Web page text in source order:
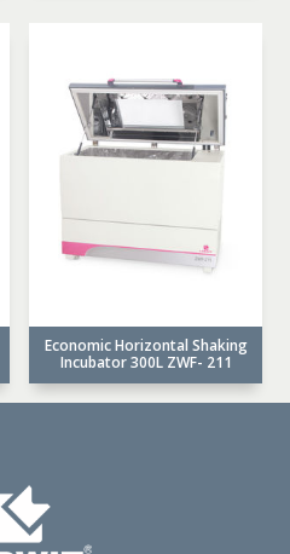
Economic Horizontal Shaking
Incubator 300L ZWF- 211